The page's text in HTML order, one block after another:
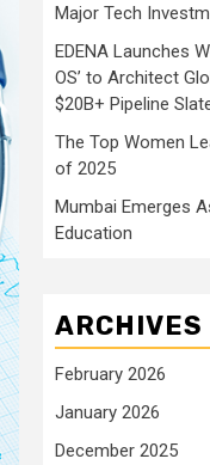
Major Tech
EDENA Launches
OS’ to Architect
$20B+ Pipeline
The Top Women
of 2025
Mumbai Emerges
Education
ARCHIVES
February 2026
January 2026
December 2025